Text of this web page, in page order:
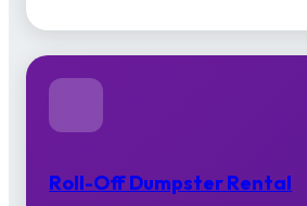
Roll-Off Dumpster Rental